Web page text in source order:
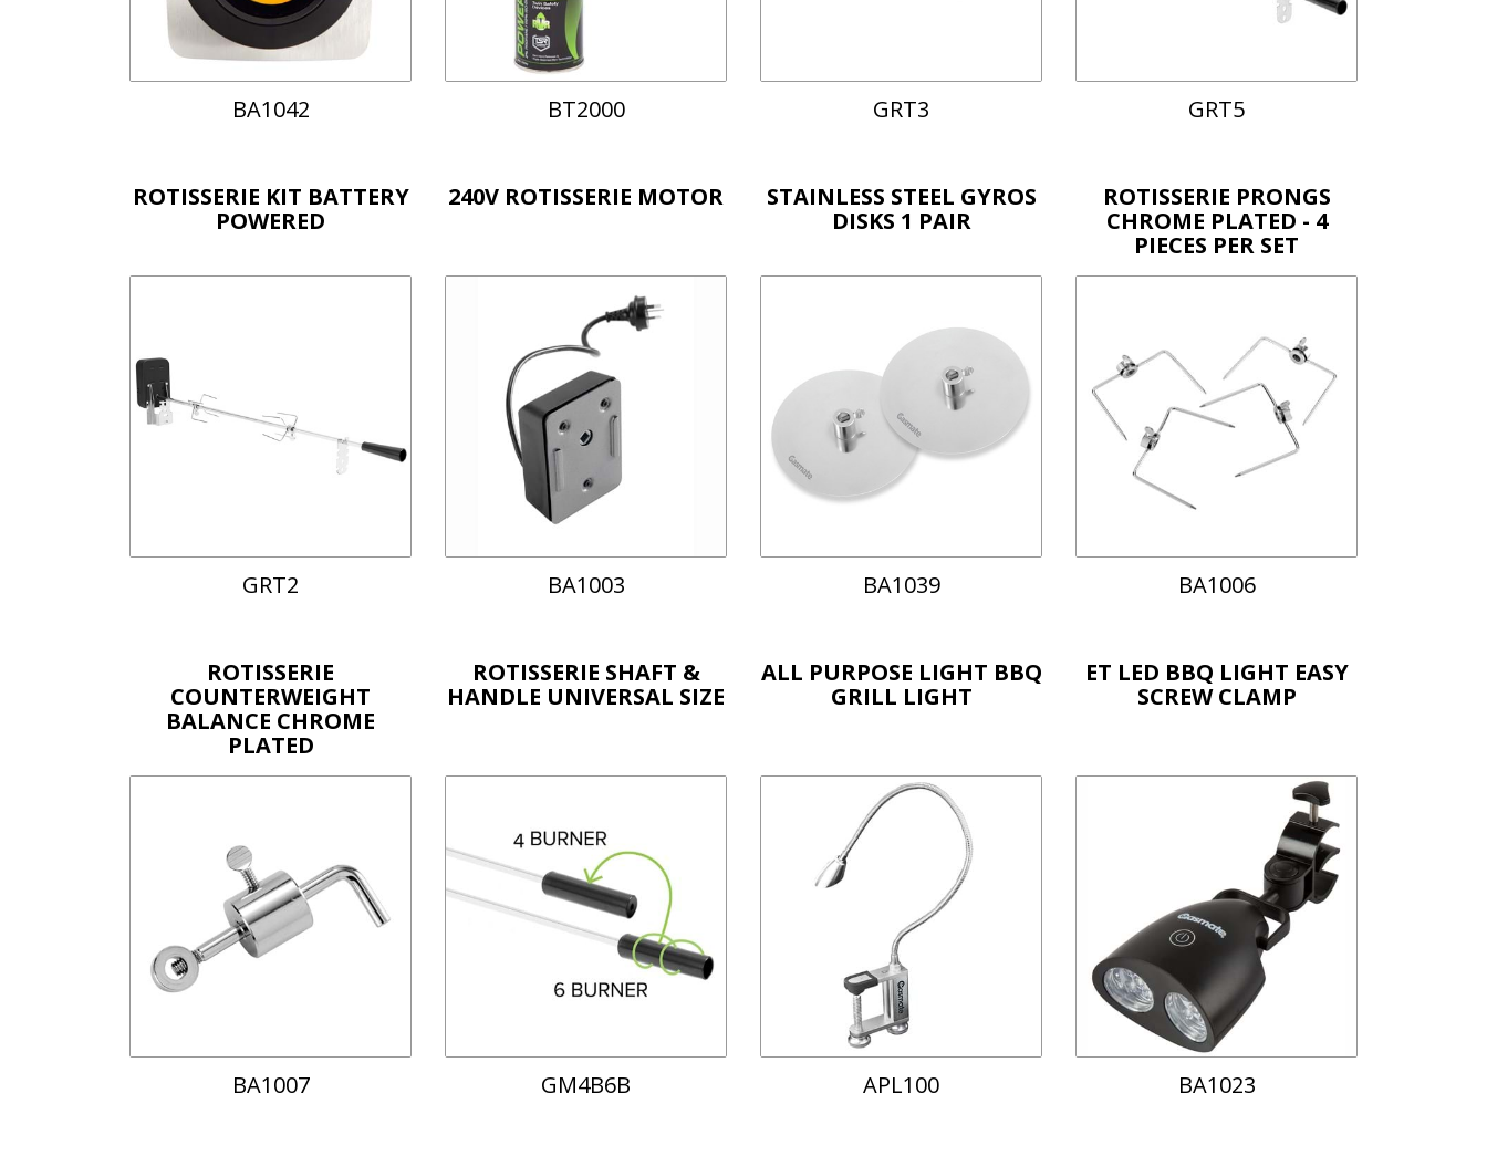
BA1042 BT2000 GRT3 GRT5
ROTISSERIE KIT BATTERY
POWERED
GRT2
240V ROTISSERIE MOTOR
BA1003
STAINLESS STEEL GYROS
DISKS 1 PAIR
BA1039
ROTISSERIE PRONGS
CHROME PLATED - 4
PIECES PER SET
BA1006
ROTISSERIE
COUNTERWEIGHT
BALANCE CHROME
PLATED
BA1007
ROTISSERIE SHAFT &
HANDLE UNIVERSAL SIZE
GM4B6B
ALL PURPOSE LIGHT BBQ
GRILL LIGHT
APL100
ET LED BBQ LIGHT EASY
SCREW CLAMP
BA1023